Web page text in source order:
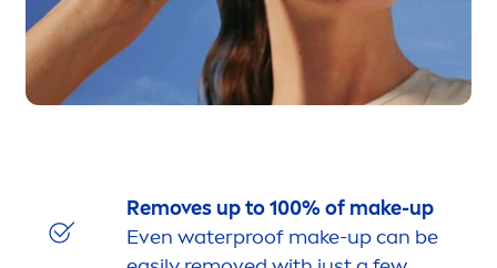
Removes up to 100% of make-up
Even waterproof make-up can be